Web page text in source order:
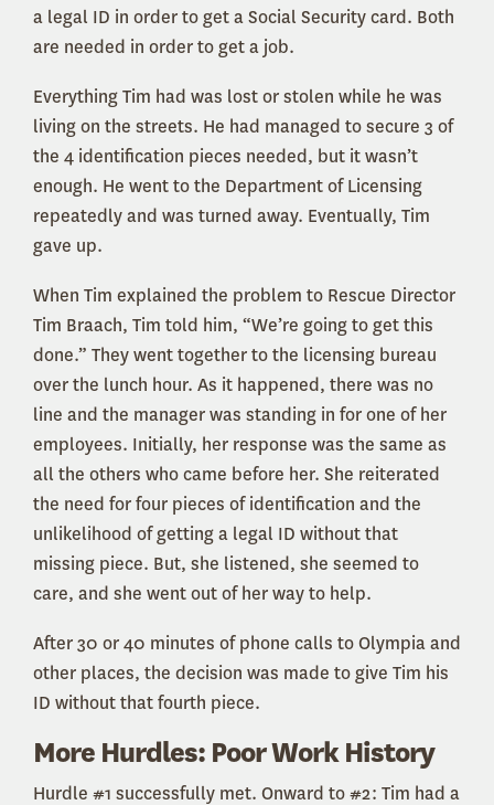
a legal ID in order to get a Social Security card. Both
are needed in order to get a job.
Everything Tim had was lost or stolen while he was
living on the streets. He had managed to secure 3 of
the 4 identification pieces needed, but it wasn’t
enough. He went to the Department of Licensing
repeatedly and was turned away. Eventually, Tim
gave up.
When Tim explained the problem to Rescue Director
Tim Braach, Tim told him, “We’re going to get this
done.” They went together to the licensing bureau
over the lunch hour. As it happened, there was no
line and the manager was standing in for one of her
employees. Initially, her response was the same as
all the others who came before her. She reiterated
the need for four pieces of identification and the
unlikelihood of getting a legal ID without that
missing piece. But, she listened, she seemed to
care, and she went out of her way to help.
After 30 or 40 minutes of phone calls to Olympia and
other places, the decision was made to give Tim his
ID without that fourth piece.
More Hurdles: Poor Work History
Hurdle #1 successfully met. Onward to #2: Tim had a